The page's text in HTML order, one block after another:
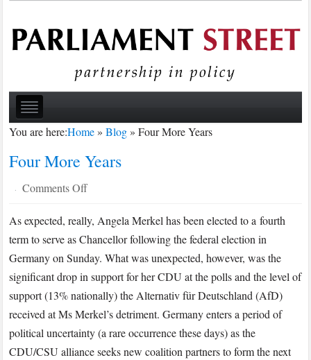
You are here:Home»Blog»Four More Years
Four More Years
· Comments Offon
More
Years
As expected, really, Angela Merkel has been elected to a fourth
term to serve as Chancellor following the federal election in
Germany on Sunday. What was unexpected, however, was the
significant drop in support for her CDU at the polls and the level of
support (13% nationally) the Alternativ für Deutschland (AfD)
received at Ms Merkel’s detriment. Germany enters a period of
political uncertainty (a rare occurrence these days) as the
CDU/CSU alliance seeks new coalition partners to form the next